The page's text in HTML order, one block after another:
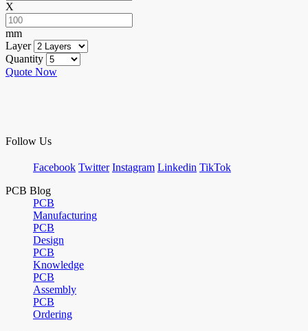
X
mm
Layer
Quantity
Quote Now
Follow Us
Facebook Twitter Instagram Linkedin TikTok
PCB Blog
PCB
Manufacturing
PCB
Design
PCB
Knowledge
PCB
Assembly
PCB
Ordering